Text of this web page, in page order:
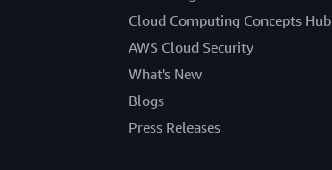
Cloud Computing Concepts Hub
AWS Cloud Security
What's New
Blogs
Press Releases